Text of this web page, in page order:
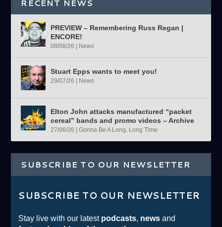
RECENT NEWS
PREVIEW – Remembering Russ Regan |
ENCORE!
08/08/26 | News
Stuart Epps wants to meet you!
29/07/26 | News
Elton John attacks manufactured “packet
cereal” bands and promo videos – Archive
27/06/26 |Gonna Be A Long, Long Time
SUBSCRIBE TO OUR NEWSLETTER
SUBSCRIBE TO OUR NEWSLETTER
Stay live with our latest podcasts, news and